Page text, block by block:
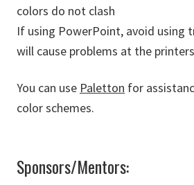
colors do not clash
If using PowerPoint, avoid using
will cause problems at the
You can use Paletton for
color schemes.
Sponsors/Mentors: